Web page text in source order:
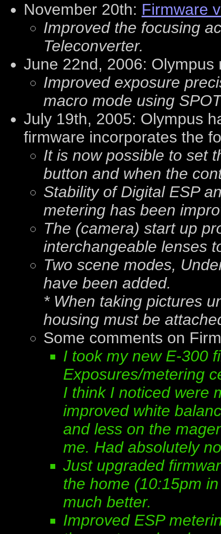
November 20th: Firmware
Improved the focusing
Teleconverter.
June 22nd, 2006:
Improved exposure
macro mode using
July 19th, 2005: Olympus
firmware incorporates the
It is now possible to set
button and when the
Stability of Digital ESP
metering has been
The (camera) start up
interchangeable lenses
Two scene modes,
have been added.
* When taking pictures
housing must be
Some comments on
I took my new E-300
Exposures/metering
I think I noticed were
improved white
and less on the
me. Had absolutely
Just upgraded
the home (10:15pm
much better.
Improved ESP